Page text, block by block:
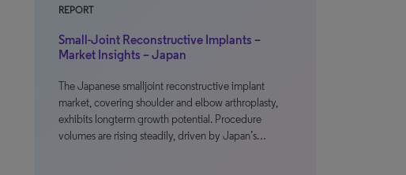
REPORT
Small-Joint Reconstructive Implants –
Market Insights – Japan
The Japanese smalljoint reconstructive implant
market, covering shoulder and elbow arthroplasty,
exhibits longterm growth potential. Procedure
volumes are rising steadily, driven by Japan’s…